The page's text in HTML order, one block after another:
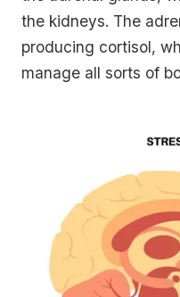
the kidneys. The
producing cortisol,
manage all sorts of